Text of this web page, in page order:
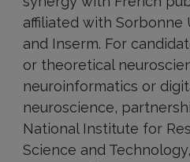
affiliated with Sorbonne
and Inserm. For
or theoretical
neuroinformatics or
neuroscience,
National Institute for
Science and